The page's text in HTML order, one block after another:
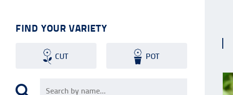
FIND YOUR VARIETY
CUT POT